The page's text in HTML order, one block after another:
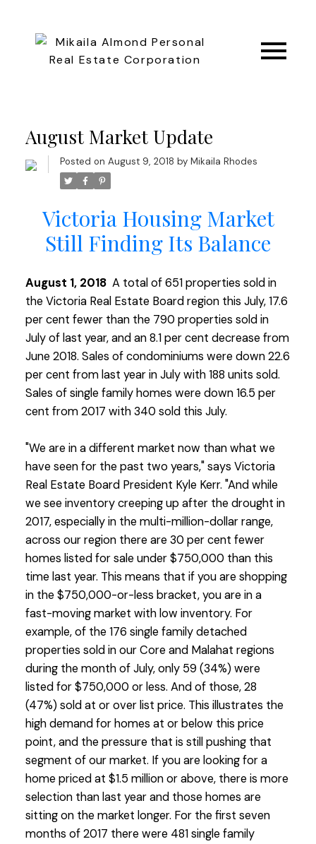
August Market Update
Posted on August 9, 2018 by Mikaila Rhodes
Victoria Housing Market
Still Finding Its Balance
August 1, 2018A total of 651 properties sold in
the Victoria Real Estate Board region this July, 17.6
per cent fewer than the 790 properties sold in
July of last year, and an 8.1 per cent decrease from
June 2018. Sales of condominiums were down 22.6
per cent from last year in July with 188 units sold.
Sales of single family homes were down 16.5 per
cent from 2017 with 340 sold this July.
"We are in a different market now than what we
have seen for the past two years," says Victoria
Real Estate Board President Kyle Kerr. "And while
we see inventory creeping up after the drought in
2017, especially in the multi-million-dollar range,
across our region there are 30 per cent fewer
homes listed for sale under $750,000 than this
time last year. This means that if you are shopping
in the $750,000-or-less bracket, you are in a
fast-moving market with low inventory. For
example, of the 176 single family detached
properties sold in our Core and Malahat regions
during the month of July, only 59 (34%) were
listed for $750,000 or less. And of those, 28
(47%) sold at or over list price. This illustrates the
high demand for homes at or below this price
point, and the pressure that is still pushing that
segment of our market. If you are looking for a
home priced at $1.5 million or above, there is more
selection than last year and those homes are
sitting on the market longer. For the first seven
months of 2017 there were 481 single family